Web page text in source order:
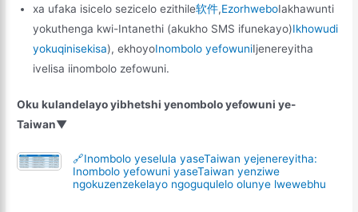
xa ufaka isicelo sezicelo ezithile软件,EzorhweboIakhawunti
yokuthenga kwi-Intanethi (akukho SMS ifunekayo)Ikhowudi
yokuqinisekisa), ekhoyoInombolo yefowuniIjenereyitha
ivelisa iinombolo zefowuni.
Oku kulandelayo yibhetshi yenombolo yefowuni ye-
Taiwan▼
🔗Inombolo yeselula yaseTaiwan yejenereyitha:
Inombolo yefowuni yaseTaiwan yenziwe
ngokuzenzekelayo ngoguqulelo olunye lwewebhu